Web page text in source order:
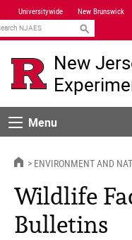
Skip
Navigation
Universitywide New Brunswick
New
MenuMenu
HOMEENVIRONMENT AND
Wildlife
Bulletins